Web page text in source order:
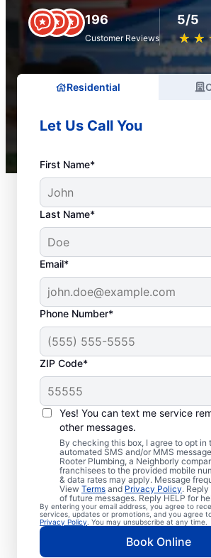
196
Customer Reviews
5/5
★ ★
☆ ☆
Residential
Let Us Call You
First Name*
Last Name*
Email*
Phone Number*
ZIP Code*
Yes! You can text me service
other messages.
By checking this box, I agree to opt in
automated SMS and/or MMS
Rooter Plumbing, a Neighborly
franchisees to the provided mobile
& data rates may apply. Message
View Terms and Privacy Policy.
of future messages. Reply HELP for
By entering your email address, you agree to
services, updates or promotions, and you agree
Privacy Policy . You may unsubscribe at any time.
Book Online
Exceptional
in Mission Hills,
Kansas
When you need licensed and
plumbing professionals you
hardworking service providers
Plumbing® in Mission Hills,
to help throughout the city. We
broad area in and around